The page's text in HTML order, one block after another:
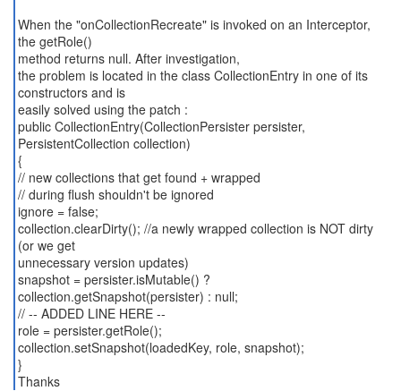
When the "onCollectionRecreate" is invoked on an Interceptor,
the getRole()
method returns null. After investigation,
the problem is located in the class CollectionEntry in one of its
constructors and is
easily solved using the patch :
public CollectionEntry(CollectionPersister persister,
PersistentCollection collection)
{
// new collections that get found + wrapped
// during flush shouldn't be ignored
ignore = false;
collection.clearDirty(); //a newly wrapped collection is NOT dirty
(or we get
unnecessary version updates)
snapshot = persister.isMutable() ?
collection.getSnapshot(persister) : null;
// -- ADDED LINE HERE --
role = persister.getRole();
collection.setSnapshot(loadedKey, role, snapshot);
}
Thanks